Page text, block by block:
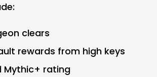
clears
rewards from high keys
Mythic+ rating